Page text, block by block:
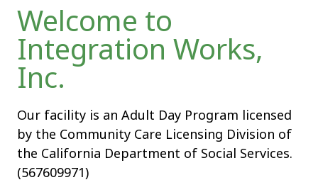
Welcome to
Integration Works,
Inc.
Our facility is an Adult Day Program licensed
by the Community Care Licensing Division of
the California Department of Social Services.
(567609971)